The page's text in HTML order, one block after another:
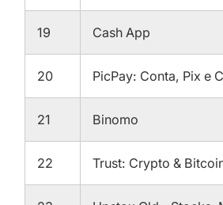
19 Cash App
20 PicPay: Conta, Pix e
21 Binomo
22 Trust: Crypto &